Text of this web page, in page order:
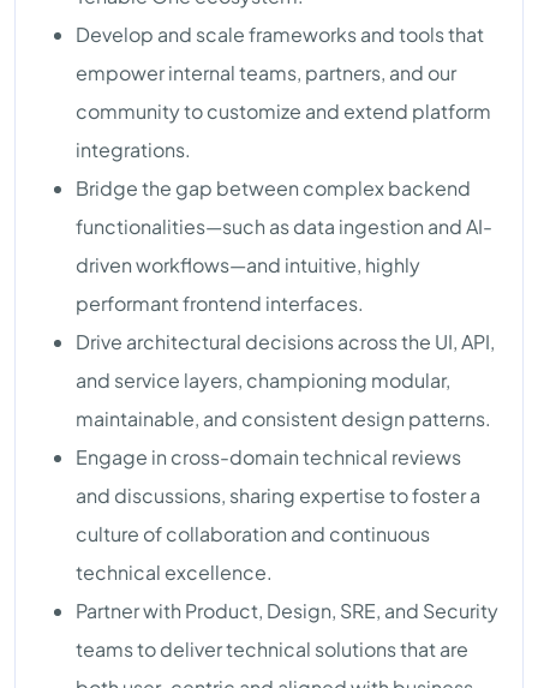
Develop and scale frameworks and tools that
empower internal teams, partners, and our
community to customize and extend platform
integrations.
Bridge the gap between complex backend
functionalities—such as data ingestion and AI-
driven workflows—and intuitive, highly
performant frontend interfaces.
Drive architectural decisions across the UI, API,
and service layers, championing modular,
maintainable, and consistent design patterns.
Engage in cross-domain technical reviews
and discussions, sharing expertise to foster a
culture of collaboration and continuous
technical excellence.
Partner with Product, Design, SRE, and Security
teams to deliver technical solutions that are